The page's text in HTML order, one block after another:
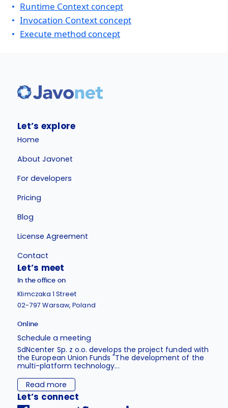
Runtime Context concept
Invocation Context concept
Execute method concept
Let’s explore
Home
About Javonet
For developers
Pricing
Blog
License Agreement
Contact
Let’s meet
In the office on
Klimczaka 1 Street
02-797 Warsaw, Poland
Online
Schedule a meeting
SdNcenter Sp. z o.o. develops the project funded with
the European Union Funds "The development of the
multi-platform technology...
Read more
Let’s connect